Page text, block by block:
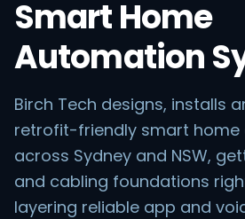
Smart Home
Automation
Birch Tech designs, installs
retrofit-friendly smart
across Sydney and NSW,
and cabling foundations
layering reliable app and